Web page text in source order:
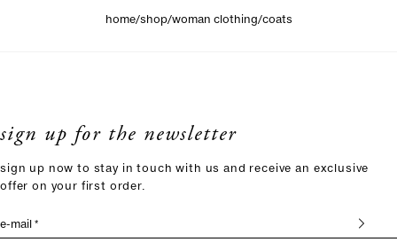
home/shop/woman clothing/coats
sign up for the newsletter
sign up now to stay in touch with us and receive an exclusive
offer on your first order.
e-mail *